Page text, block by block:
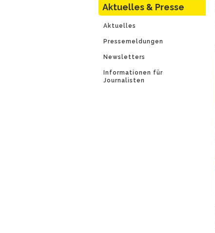
Aktuelles & Presse
Aktuelles
Pressemeldungen
Newsletters
Informationen für
Journalisten